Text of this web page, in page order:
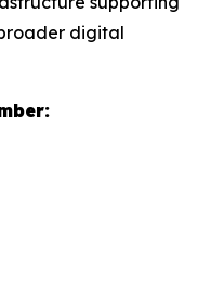
digital